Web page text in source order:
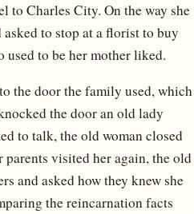
to Charles City. On the way she
to stop at a florist to buy
used to be her mother liked.
the door the family used, which
the door an old lady
to talk, the old woman closed
parents visited her again, the old
and asked how they knew she
the reincarnation facts